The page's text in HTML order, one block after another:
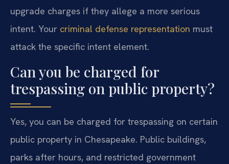
upgrade charges if they allege a more serious
intent. Your criminal defense representation must
attack the specific intent element.
Can you be charged for
trespassing on public property?
Yes, you can be charged for trespassing on certain
public property in Chesapeake. Public buildings,
parks after hours, and restricted government